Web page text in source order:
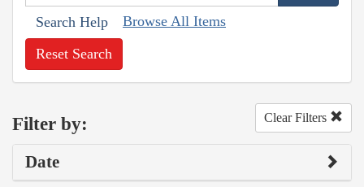
Search Help Browse All Items
Reset Search
Filter by: Clear Filters
Date